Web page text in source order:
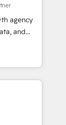
marketing,
to help
agency
and
in
and
building
insight